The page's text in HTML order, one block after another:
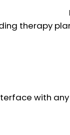
therapy
with any